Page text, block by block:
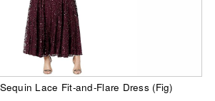
Lace Fit-and-Flare Dress (Fig)